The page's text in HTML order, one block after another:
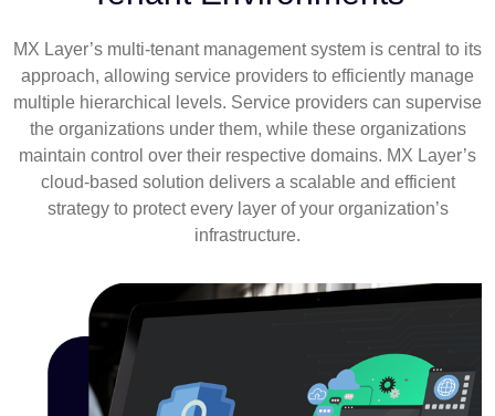
MX Layer’s multi-tenant management system is central to its
approach, allowing service providers to efficiently manage
multiple hierarchical levels. Service providers can supervise
the organizations under them, while these organizations
maintain control over their respective domains. MX Layer’s
cloud-based solution delivers a scalable and efficient
strategy to protect every layer of your organization’s
infrastructure.